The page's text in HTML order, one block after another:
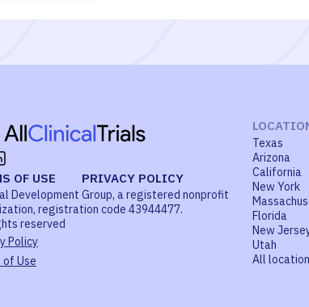
OF USE PRIVACY POLICY
Development Group, a registered nonprofit
registration code 43944477.
reserved
Policy
of Use
Texas
Arizona
California
New York
Florida
New
Utah
All